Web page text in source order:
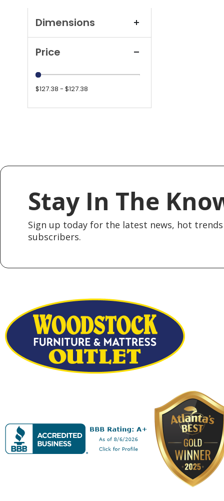
Price
$127.38 - $127.38
Dimensions
Stay In The
Sign up today for the latest news, hot
subscribers.